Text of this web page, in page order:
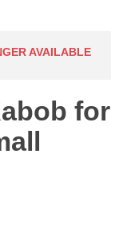
AVAILABLE
for